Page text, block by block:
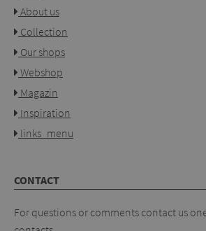
About us
Collection
Our shops
Webshop
Magazin
Inspiration
links_menu
CONTACT
For questions or comments contact us